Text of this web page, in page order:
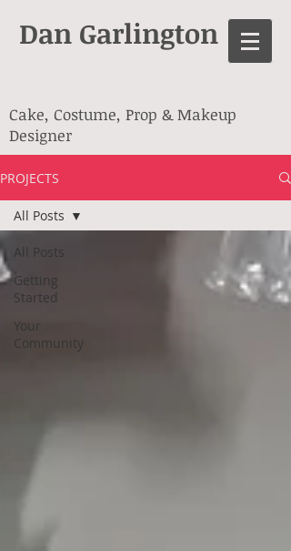
Dan Garlington
Cake, Costume, Prop & Makeup
Designer
PROJECTS
All Posts
Getting
Started
Your
Community
All Posts